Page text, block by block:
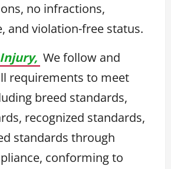
no infractions,
and violation-free status.
We follow and
requirements to meet
breed standards,
recognized standards,
standards through
conforming to